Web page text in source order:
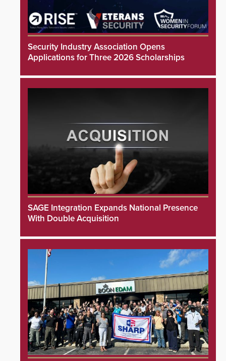
Security Industry Association Opens
Applications for Three 2026 Scholarships
SAGE Integration Expands National Presence
With Double Acquisition